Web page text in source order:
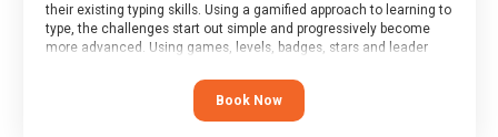
their existing typing skills. Using a gamified approach to learning to
type, the challenges start out simple and progressively become
more advanced. Using games, levels, badges, stars and leader
memory and increasing accuracy and word-speed.
Book Now